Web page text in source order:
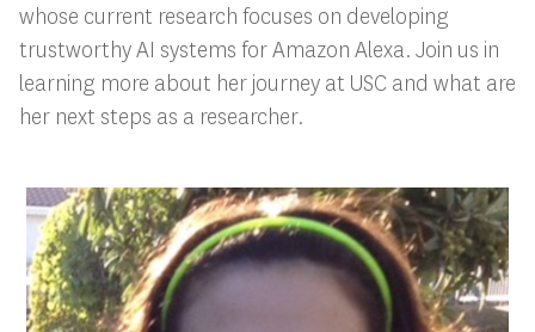
whose current research focuses on developing
trustworthy AI systems for Amazon Alexa. Join us in
learning more about her journey at USC and what are
her next steps as a researcher.